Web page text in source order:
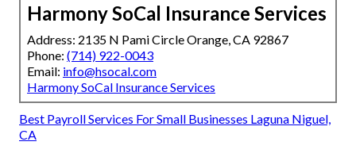
Harmony SoCal Insurance Services
Address: 2135 N Pami Circle Orange, CA 92867
Phone: (714) 922-0043
Email: info@hsocal.com
Harmony SoCal Insurance Services
Best Payroll Services For Small Businesses Laguna Niguel,
CA